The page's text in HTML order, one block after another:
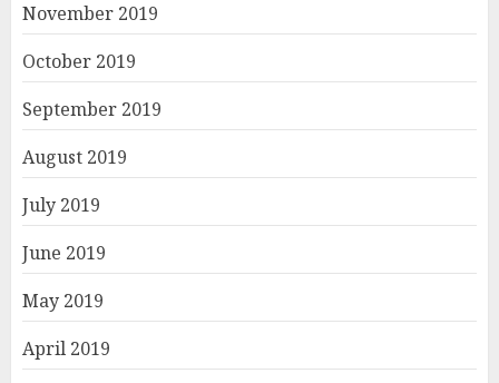
November 2019
October 2019
September 2019
August 2019
July 2019
June 2019
May 2019
April 2019